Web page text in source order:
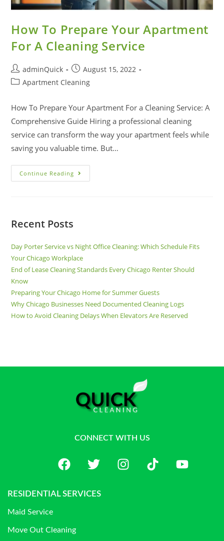
How To Prepare Your Apartment
For A Cleaning Service
adminQuick
August 15, 2022
Apartment Cleaning
How To Prepare Your Apartment For a Cleaning Service: A
Comprehensive Guide Hiring a professional cleaning
service can transform the way your apartment feels while
saving you valuable time. But…
Continue Reading
Recent Posts
Day Porter Service vs Night Office Cleaning: Which Schedule Fits
Your Chicago Workplace
End of Lease Cleaning Standards Every Chicago Renter Should
Know
Preparing Your Chicago Home for Summer Guests
Why Chicago Businesses Need Documented Cleaning Logs
How to Avoid Cleaning Delays When Elevators Are Reserved
CONNECT WITH US
RESIDENTIAL SERVICES
Maid Service
Move Out Cleaning